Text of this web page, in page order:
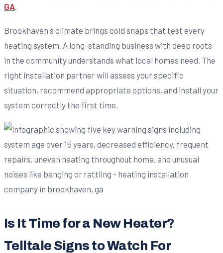
GA
Brookhaven's climate brings cold snaps that test every
heating system. A long-standing business with deep roots
in the community understands what local homes need. The
right installation partner will assess your specific
situation, recommend appropriate options, and install your
system correctly the first time.
Is It Time for a New Heater?
Telltale Signs to Watch For